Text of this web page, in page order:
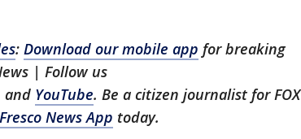
: Download our mobile app for breaking
| Follow us
and YouTube. Be a citizen journalist for FOX
News App today.